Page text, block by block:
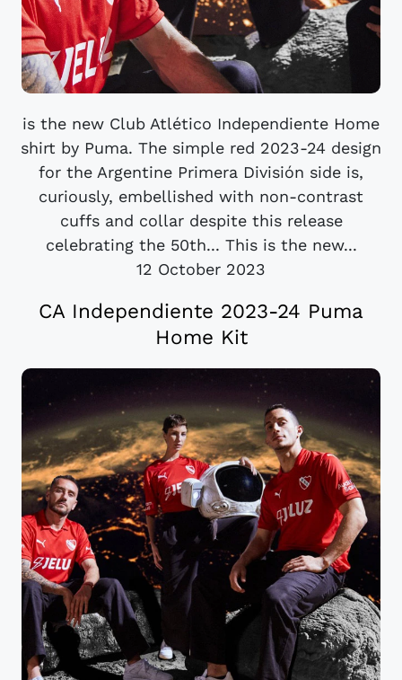
is the new Club Atlético Independiente Home
shirt by Puma. The simple red 2023-24 design
for the Argentine Primera División side is,
curiously, embellished with non-contrast
cuffs and collar despite this release
celebrating the 50th... This is the new...
12 October 2023
CA Independiente 2023-24 Puma
Home Kit